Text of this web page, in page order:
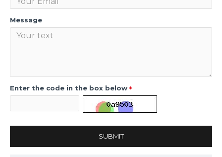
Message
Enter the code in the box below
SUBMIT